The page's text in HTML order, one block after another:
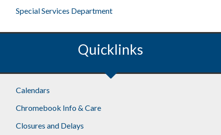
Special Services Department
Quicklinks
Footer
Calendars
Chromebook Info & Care
Closures and Delays